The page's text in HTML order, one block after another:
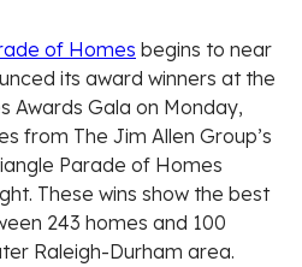
of Homes begins to near
its award winners at the
Awards Gala on Monday,
from The Jim Allen Group’s
Parade of Homes
These wins show the best
243 homes and 100
Raleigh-Durham area.